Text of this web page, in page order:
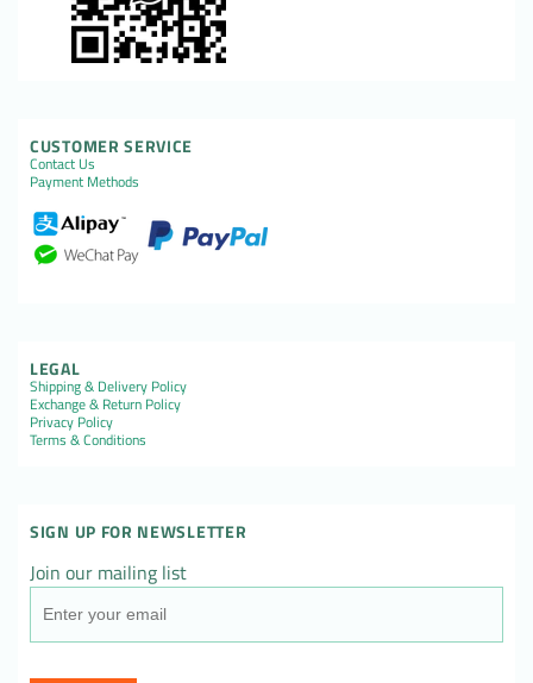
CUSTOMER SERVICE
Contact Us
Payment Methods
LEGAL
Shipping & Delivery Policy
Exchange & Return Policy
Privacy Policy
Terms & Conditions
SIGN UP FOR NEWSLETTER
Join our mailing list